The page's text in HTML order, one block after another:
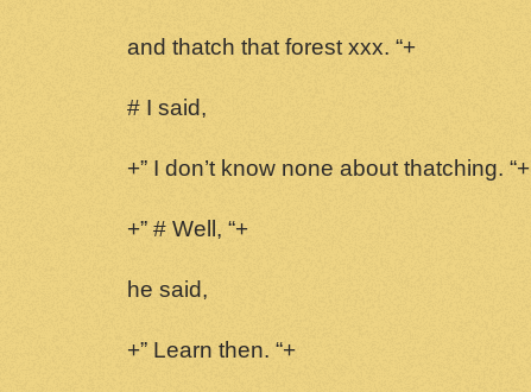
and thatch that forest xxx. “+
# I said,
+” I don’t know none about thatching. “+
+” # Well, “+
he said,
+” Learn then. “+